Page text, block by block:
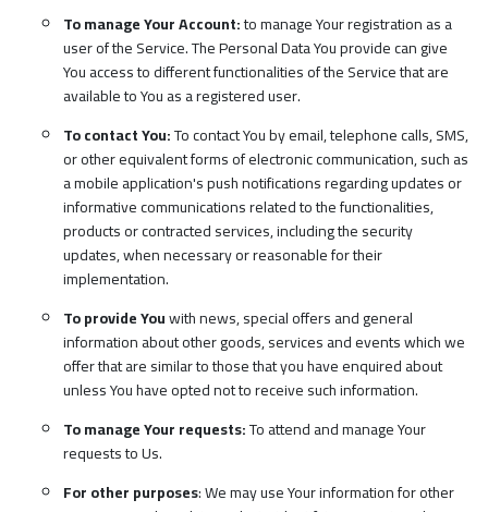
To manage Your Account:to manage Your registration as a
user of the Service. The Personal Data You provide can give
You access to different functionalities of the Service that are
available to You as a registered user.
To contact You:To contact You by email, telephone calls, SMS,
or other equivalent forms of electronic communication, such as
a mobile application's push notifications regarding updates or
informative communications related to the functionalities,
products or contracted services, including the security
updates, when necessary or reasonable for their
implementation.
To provide Youwith news, special offers and general
information about other goods, services and events which we
offer that are similar to those that you have enquired about
unless You have opted not to receive such information.
To manage Your requests:To attend and manage Your
requests to Us.
For other purposes: We may use Your information for other